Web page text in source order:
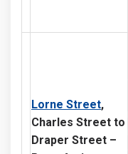
Lorne Street,
Charles Street to
Draper Street –